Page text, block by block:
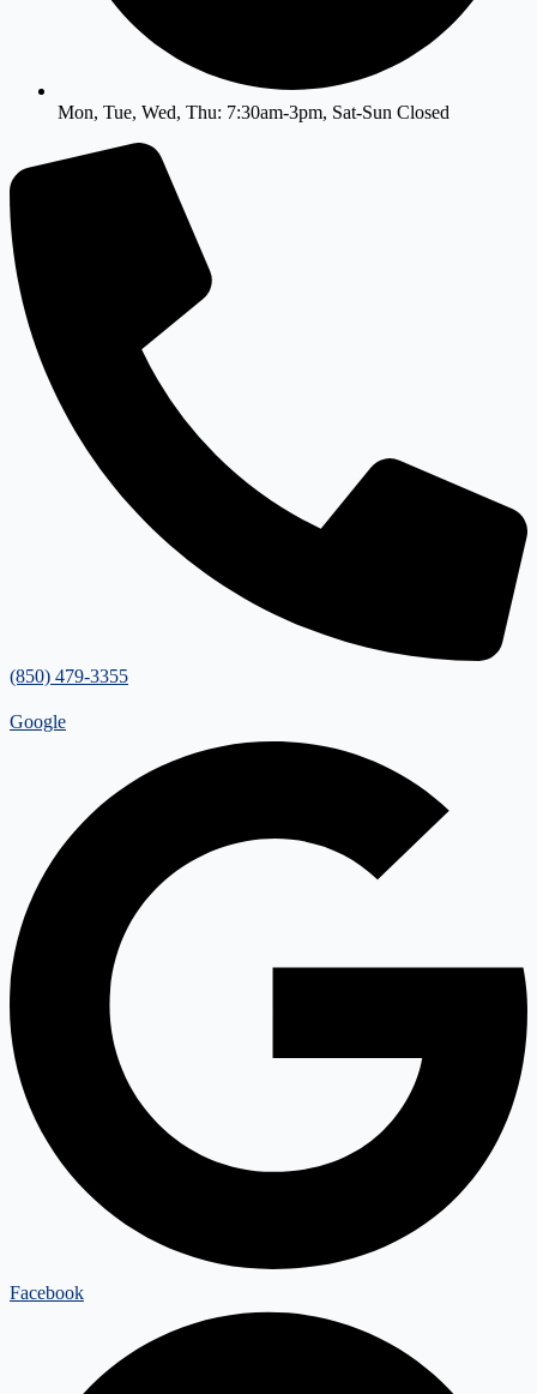
Mon, Tue, Wed, Thu: 7:30am-3pm, Sat-Sun Closed
(850) 479-3355
Google
Facebook